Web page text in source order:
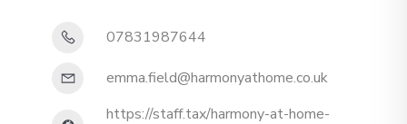
07831987644
emma.field@harmonyathome.co.uk
https://staff.tax/harmony-at-home-